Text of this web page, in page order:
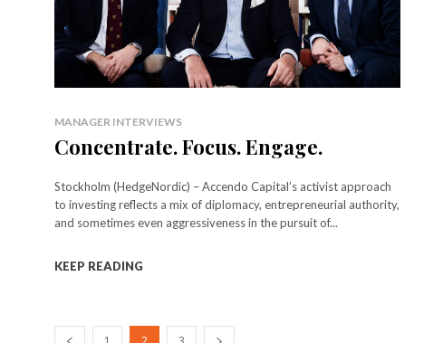
MANAGER INTERVIEWS
Concentrate. Focus. Engage.
Stockholm (HedgeNordic) – Accendo Capital’s activist approach
to investing reflects a mix of diplomacy, entrepreneurial authority,
and sometimes even aggressiveness in the pursuit of...
KEEP READING